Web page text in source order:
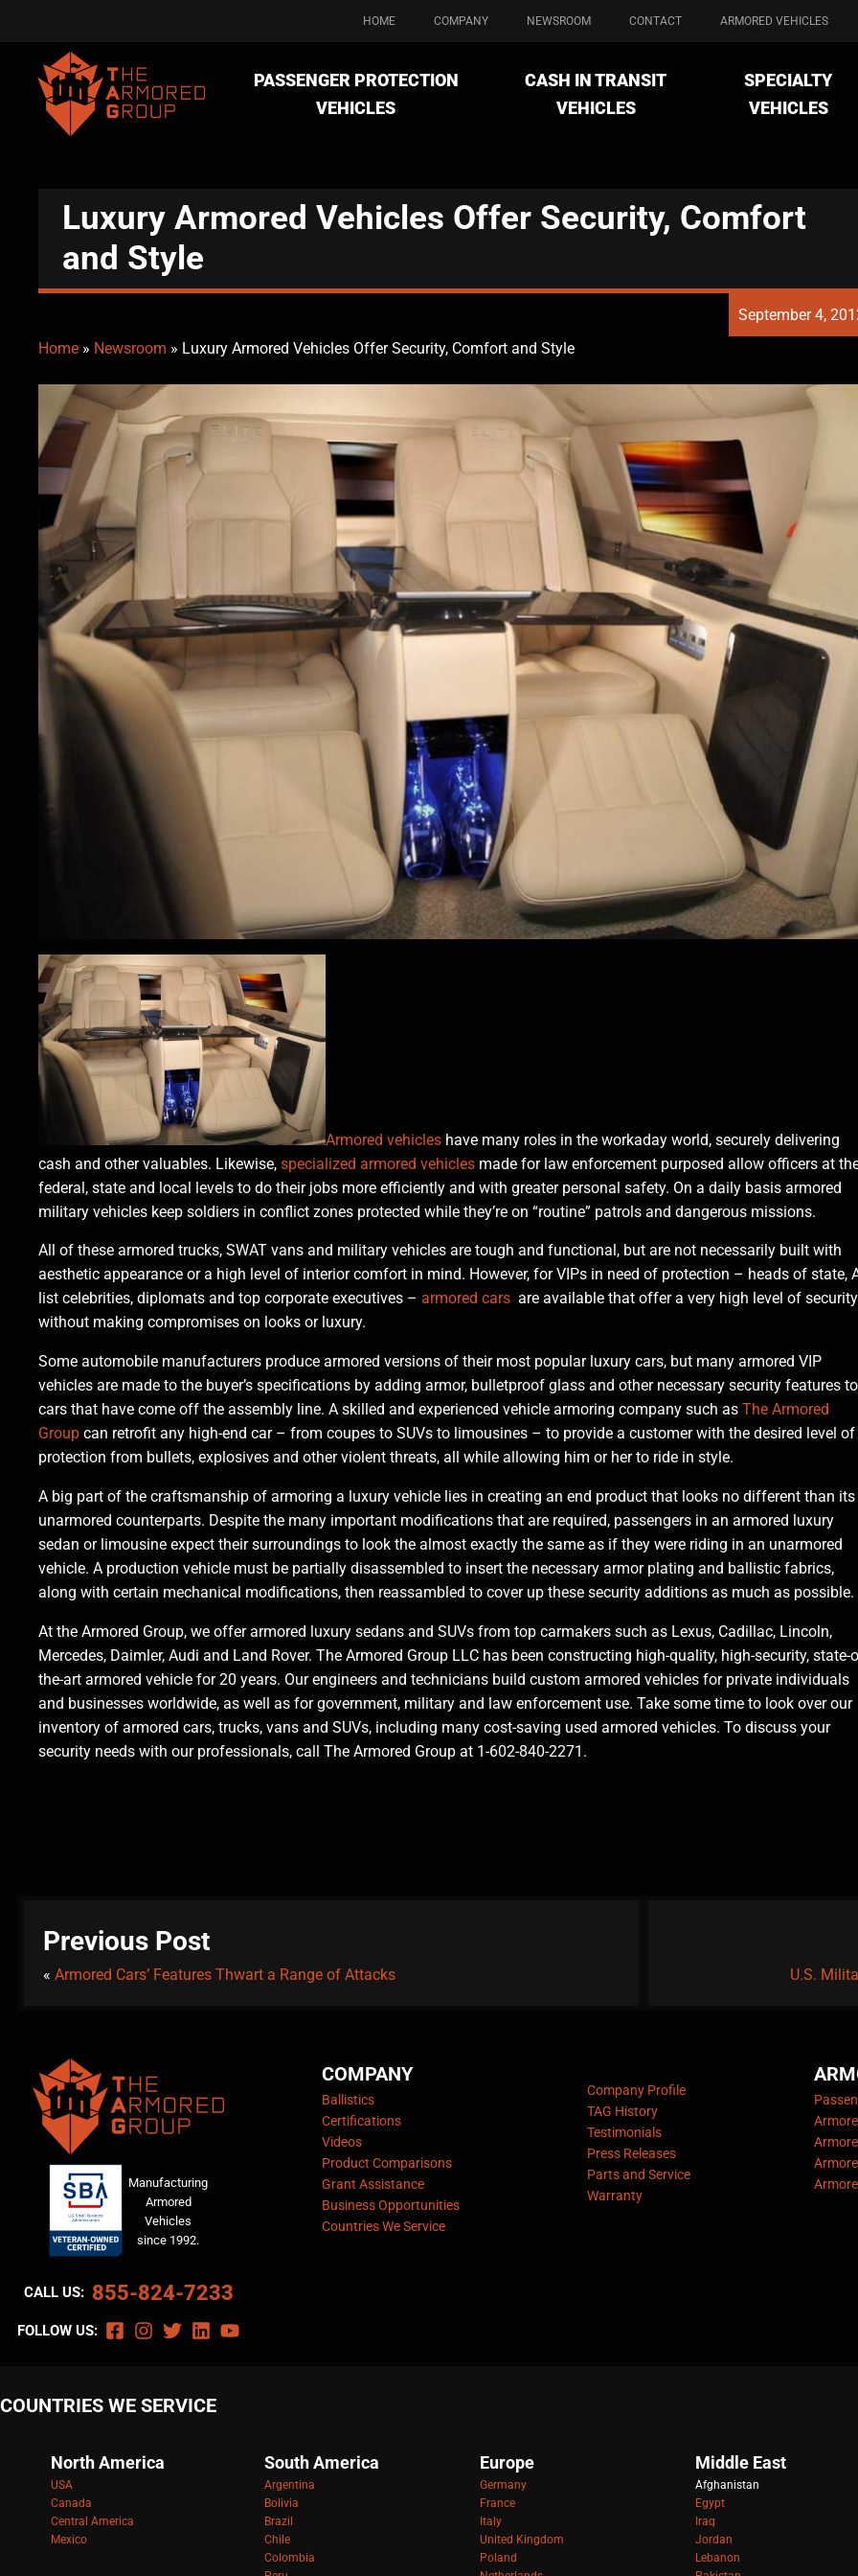
HOME COMPANY NEWSROOM CONTACT ARMORED VEHICLES
PASSENGER PROTECTION
VEHICLES
CASH IN TRANSIT
VEHICLES
SPECIALTY
VEHICLES
Luxury Armored Vehicles Offer Security, Comfort
and Style
September 4,
Home » Newsroom » Luxury Armored Vehicles Offer Security, Comfort and Style
Armored vehicles have many roles in the workaday world, securely delivering
cash and other valuables. Likewise, specialized armored vehicles made for law enforcement purposed allow officers at
federal, state and local levels to do their jobs more efficiently and with greater personal safety. On a daily basis armored
military vehicles keep soldiers in conflict zones protected while they’re on “routine” patrols and dangerous missions.
All of these armored trucks, SWAT vans and military vehicles are tough and functional, but are not necessarily built with
aesthetic appearance or a high level of interior comfort in mind. However, for VIPs in need of protection – heads of state,
list celebrities, diplomats and top corporate executives – armored cars are available that offer a very high level of security
without making compromises on looks or luxury.
Some automobile manufacturers produce armored versions of their most popular luxury cars, but many armored VIP
vehicles are made to the buyer’s specifications by adding armor, bulletproof glass and other necessary security features to
cars that have come off the assembly line. A skilled and experienced vehicle armoring company such as The Armored
Group can retrofit any high-end car – from coupes to SUVs to limousines – to provide a customer with the desired level of
protection from bullets, explosives and other violent threats, all while allowing him or her to ride in style.
A big part of the craftsmanship of armoring a luxury vehicle lies in creating an end product that looks no different than its
unarmored counterparts. Despite the many important modifications that are required, passengers in an armored luxury
sedan or limousine expect their surroundings to look the almost exactly the same as if they were riding in an unarmored
vehicle. A production vehicle must be partially disassembled to insert the necessary armor plating and ballistic fabrics,
along with certain mechanical modifications, then reassambled to cover up these security additions as much as possible.
At the Armored Group, we offer armored luxury sedans and SUVs from top carmakers such as Lexus, Cadillac, Lincoln,
Mercedes, Daimler, Audi and Land Rover. The Armored Group LLC has been constructing high-quality, high-security, state-
the-art armored vehicle for 20 years. Our engineers and technicians build custom armored vehicles for private individuals
and businesses worldwide, as well as for government, military and law enforcement use. Take some time to look over our
inventory of armored cars, trucks, vans and SUVs, including many cost-saving used armored vehicles. To discuss your
security needs with our professionals, call The Armored Group at 1-602-840-2271.
Previous Post
« Armored Cars’ Features Thwart a Range of Attacks U.S.
Manufacturing
Armored
Vehicles
since 1992.
CALL US: 855-824-7233
FOLLOW US:
COMPANY
Ballistics
Certifications
Videos
Product Comparisons
Grant Assistance
Business Opportunities
Countries We Service
Company Profile
TAG History
Testimonials
Press Releases
Parts and Service
Warranty
COUNTRIES WE SERVICE
North America
USA
Canada
Central America
Mexico
South America
Argentina
Bolivia
Brazil
Chile
Colombia
Europe
Germany
France
Italy
United Kingdom
Poland
Middle East
Afghanistan
Egypt
Iraq
Jordan
Lebanon